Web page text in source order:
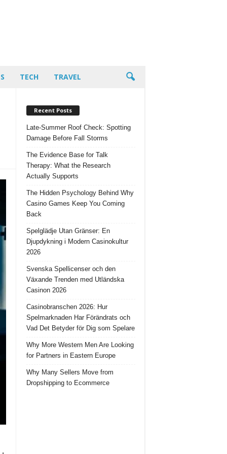
TECH TRAVEL
Recent Posts
Late-Summer Roof Check: Spotting
Damage Before Fall Storms
The Evidence Base for Talk
Therapy: What the Research
Actually Supports
The Hidden Psychology Behind Why
Casino Games Keep You Coming
Back
Spelglädje Utan Gränser: En
Djupdykning i Modern Casinokultur
2026
Svenska Spellicenser och den
Växande Trenden med Utländska
Casinon 2026
Casinobranschen 2026: Hur
Spelmarknaden Har Förändrats och
Vad Det Betyder för Dig som Spelare
Why More Western Men Are Looking
for Partners in Eastern Europe
Why Many Sellers Move from
Dropshipping to Ecommerce